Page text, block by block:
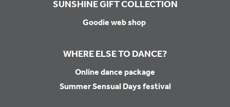
SUNSHINE GIFT COLLECTION
Goodie web shop
WHERE ELSE TO DANCE?
Online dance package
Summer Sensual Days festival